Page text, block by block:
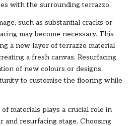
with the surrounding terrazzo.
such as substantial cracks or
may become necessary. This
a new layer of terrazzo material
a fresh canvas. Resurfacing
of new colours or designs,
to customise the flooring while
materials plays a crucial role in
and resurfacing stage. Choosing